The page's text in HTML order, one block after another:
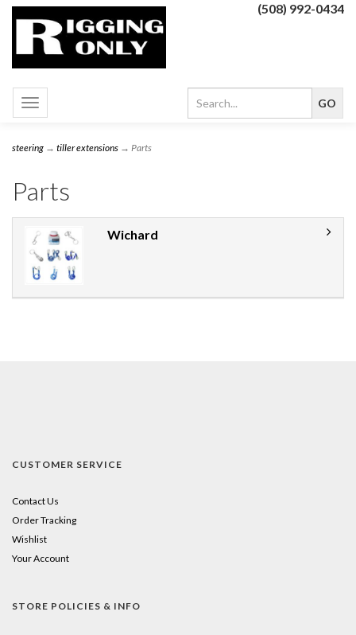
(508) 992-0434
Toggle
navigation
steering → tiller extensions → Parts
Parts
Wichard
CUSTOMER SERVICE
Contact Us
Order Tracking
Wishlist
Your Account
STORE POLICIES & INFO